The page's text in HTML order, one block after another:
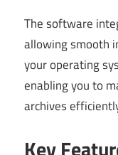
The software
allowing smooth
your operating
enabling you to
archives